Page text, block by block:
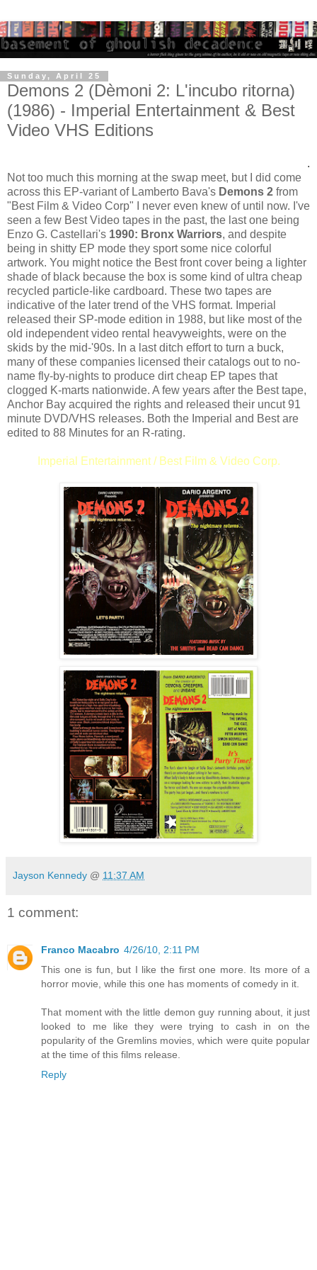
Sunday, April 25
Demons 2 (Dèmoni 2: L'incubo ritorna)
(1986) - Imperial Entertainment & Best
Video VHS Editions
.
Not too much this morning at the swap meet, but I did come
across this EP-variant of Lamberto Bava's Demons 2 from
"Best Film & Video Corp" I never even knew of until now. I've
seen a few Best Video tapes in the past, the last one being
Enzo G. Castellari's 1990: Bronx Warriors, and despite
being in shitty EP mode they sport some nice colorful
artwork. You might notice the Best front cover being a lighter
shade of black because the box is some kind of ultra cheap
recycled particle-like cardboard. These two tapes are
indicative of the later trend of the VHS format. Imperial
released their SP-mode edition in 1988, but like most of the
old independent video rental heavyweights, were on the
skids by the mid-'90s. In a last ditch effort to turn a buck,
many of these companies licensed their catalogs out to no-
name fly-by-nights to produce dirt cheap EP tapes that
clogged K-marts nationwide. A few years after the Best tape,
Anchor Bay acquired the rights and released their uncut 91
minute DVD/VHS releases. Both the Imperial and Best are
edited to 88 Minutes for an R-rating.
Imperial Entertainment / Best Film & Video Corp.
Jayson Kennedy @ 11:37 AM
1 comment:
Franco Macabro 4/26/10, 2:11 PM
This one is fun, but I like the first one more. Its more of a
horror movie, while this one has moments of comedy in it.
That moment with the little demon guy running about, it just
looked to me like they were trying to cash in on the
popularity of the Gremlins movies, which were quite popular
at the time of this films release.
Reply